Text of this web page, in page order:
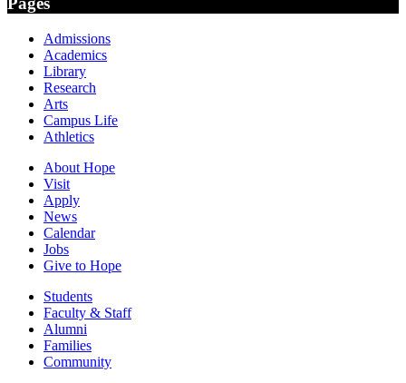
Admissions
Academics
Library
Research
Arts
Campus Life
Athletics
About Hope
Visit
Apply
News
Calendar
Jobs
Give to Hope
Students
Faculty & Staff
Alumni
Families
Community